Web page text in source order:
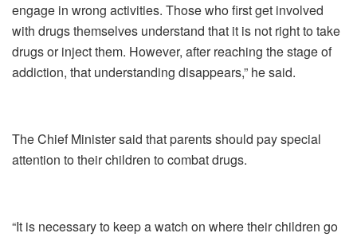
engage in wrong activities. Those who first get involved
with drugs themselves understand that it is not right to take
drugs or inject them. However, after reaching the stage of
addiction, that understanding disappears,” he said.
The Chief Minister said that parents should pay special
attention to their children to combat drugs.
“It is necessary to keep a watch on where their children go